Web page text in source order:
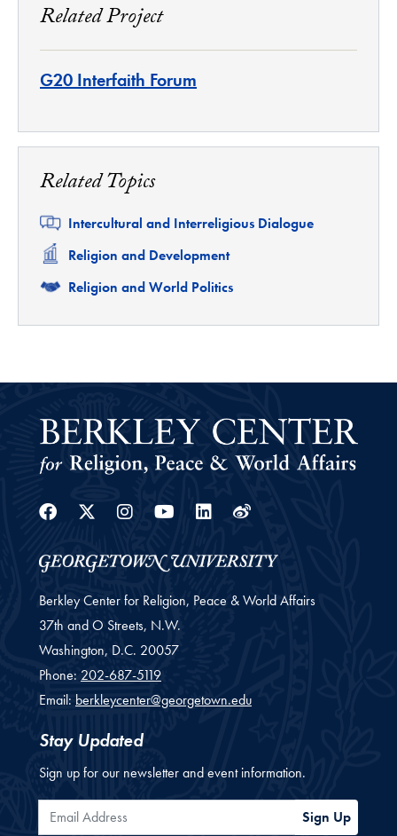
Related Project
G20 Interfaith Forum
Related Topics
Related
Intercultural and Interreligious Dialogue
Related
Religion and Development
Related
Religion and World Politics
Facebook
Twitter
Instagram
YoutubeLinkedin
Weibo
Berkley Center for Religion, Peace & World Affairs
37th and O Streets, N.W.
Washington, D.C. 20057
Phone: 202-687-5119
Email: berkleycenter@georgetown.edu
Stay Updated
Sign up for our newsletter and event information.
Email Address Sign Up